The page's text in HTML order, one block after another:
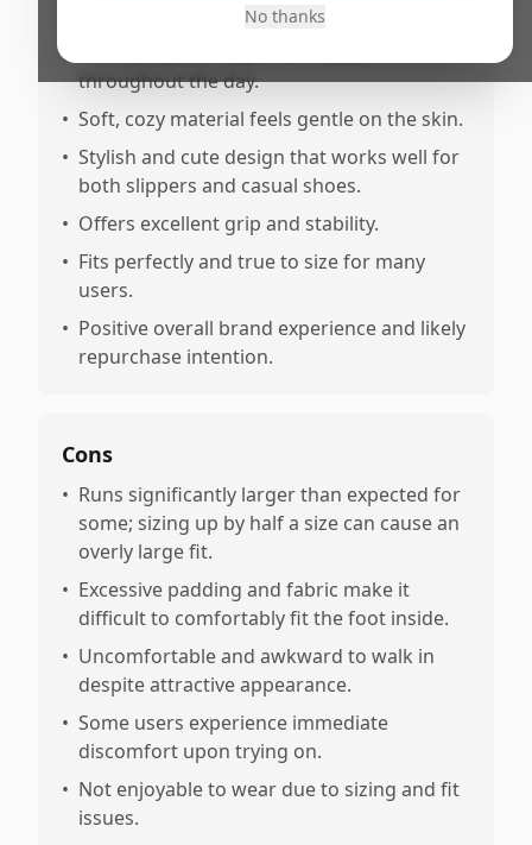
that hold up over time.
•
throughout the day.
• Soft, cozy material feels gentle on the skin.
• Stylish and cute design that works well for
both slippers and casual shoes.
• Offers excellent grip and stability.
• Fits perfectly and true to size for many
users.
• Positive overall brand experience and likely
repurchase intention.
Cons
• Runs significantly larger than expected for
some; sizing up by half a size can cause an
overly large fit.
• Excessive padding and fabric make it
difficult to comfortably fit the foot inside.
• Uncomfortable and awkward to walk in
despite attractive appearance.
• Some users experience immediate
discomfort upon trying on.
• Not enjoyable to wear due to sizing and fit
issues.
No thanks